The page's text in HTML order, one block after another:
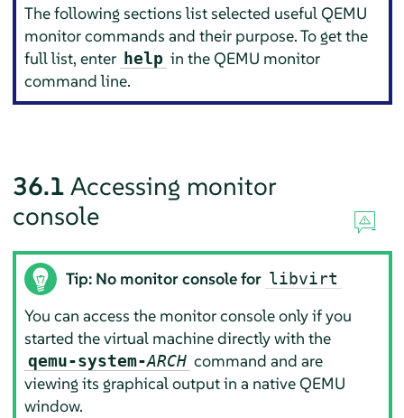
The following sections list selected useful QEMU
monitor commands and their purpose. To get the
full list, enter help in the QEMU monitor
command line.
36.1 Accessing monitor
console
Tip: No monitor console for libvirt
You can access the monitor console only if you
started the virtual machine directly with the
qemu-system-ARCH command and are
viewing its graphical output in a native QEMU
window.